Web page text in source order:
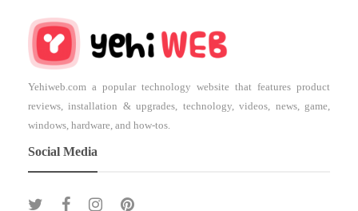
Yehiweb.com a popular technology website that features product
reviews, installation & upgrades, technology, videos, news, game,
windows, hardware, and how-tos.
Social Media